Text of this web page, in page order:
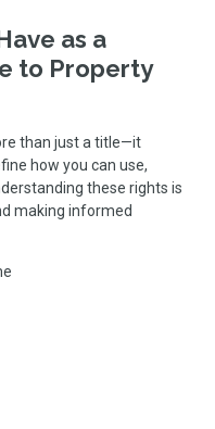
as a
to Property
than just a title—it
how you can use,
these rights is
making informed